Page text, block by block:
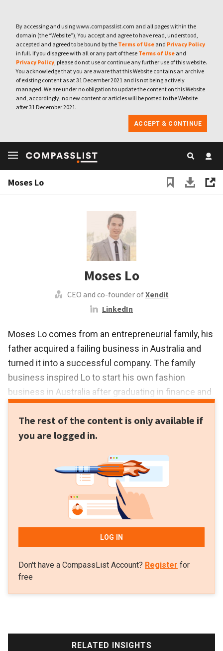
By accessing and using www.compasslist.com and all pages within the
domain (the “Website”), You accept and agree to have read, understood,
accepted and agreed to be bound by the Terms of Use and Privacy Policy
in full. If you disagree with all or any part of these Terms of Use and
Privacy Policy, please do not use or continue any further use of this website.
You acknowledge that you are aware that this Website contains an archive
of existing content as at 31 December 2021 and is not being actively
managed. We are under no obligation to update the content on this Website
and, accordingly, no new content or articles will be posted to the Website
after 31 December 2021.
ACCEPT & CONTINUE
Moses Lo
Moses Lo
CEO and co-founder ofXendit
LinkedIn
Moses Lo comes from an entrepreneurial family, his
father acquired a failing business in Australia and
turned it into a successful company. The family
business inspired Lo to start his own fashion
business in Australia after graduating in finance and
commerce at the University of New South Wales in
2010.
Lo initially gained work experience as an analyst in
2008 as part of his undergraduate finance and
commerce programs in Australia. In 2011, he
became an associate at the Boston Consulting
Group in Australia. After two years, he was promoted
to senior associate but left BCG in 2013 to focus on
his menswear ventures until 2014.
in the Silicon Valley, working at Amazon while
completing an MBA program at the University of
California, Berkeley. In 2015, he decided to
The rest of the content is only available if
you are logged in.
LOG IN
Don't have a CompassList Account? Register for
free
RELATED INSIGHTS